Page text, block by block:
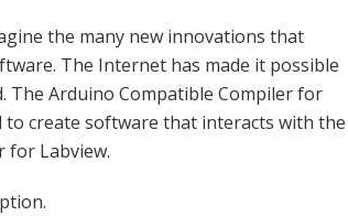
the many new innovations that
The Internet has made it possible
The Arduino Compatible Compiler for
create software that interacts with the
for Labview.